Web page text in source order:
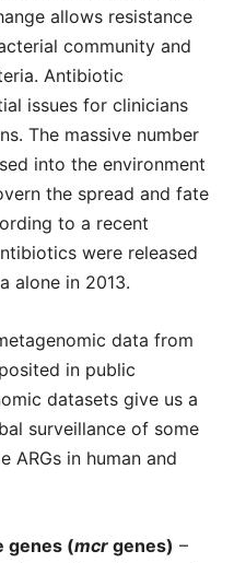
allows resistance
community and
Antibiotic
issues for clinicians
The massive number
into the environment
the spread and fate
to a recent
were released
alone in 2013.
data from
in public
datasets give us a
surveillance of some
in human and
genes (mcr genes) –